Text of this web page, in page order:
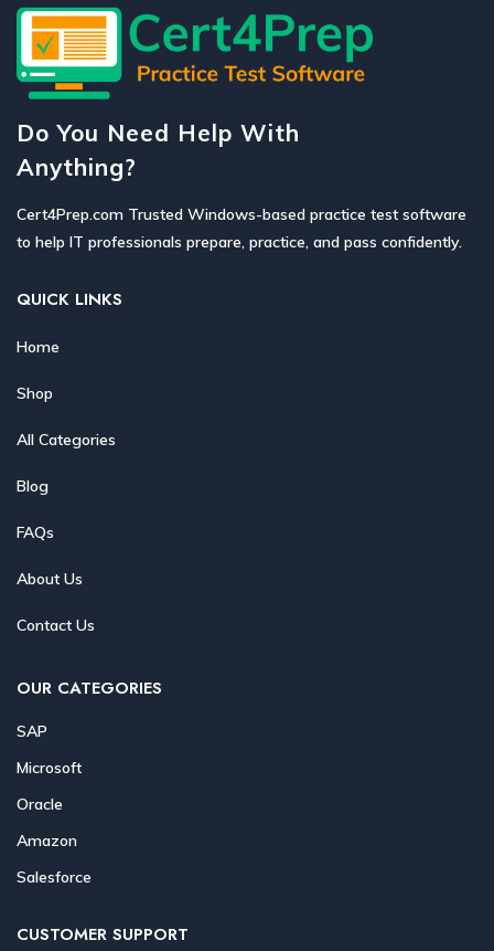
Do You Need Help With
Anything?
Cert4Prep.com Trusted Windows-based practice test software
to help IT professionals prepare, practice, and pass confidently.
QUICK LINKS
Home
Shop
All Categories
Blog
FAQs
About Us
Contact Us
OUR CATEGORIES
SAP
Microsoft
Oracle
Amazon
Salesforce
CUSTOMER SUPPORT